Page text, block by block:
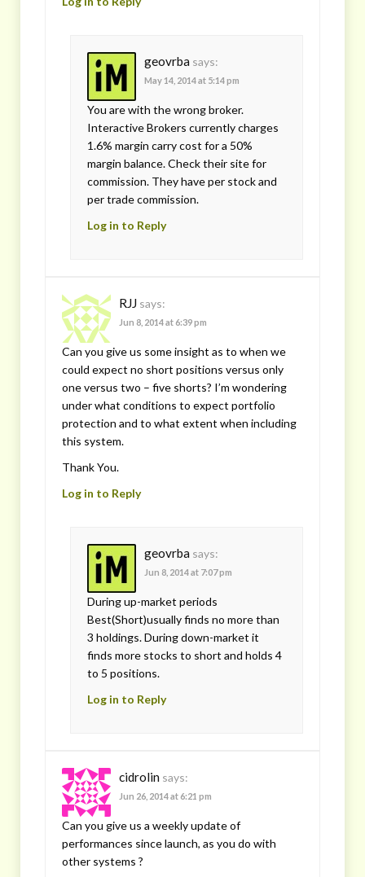
geovrba says:
May 14, 2014 at 5:14 pm
You are with the wrong broker.
Interactive Brokers currently charges
1.6% margin carry cost for a 50%
margin balance. Check their site for
commission. They have per stock and
per trade commission.
Log in to Reply
RJJ says:
Jun 8, 2014 at 6:39 pm
Can you give us some insight as to when we
could expect no short positions versus only
one versus two – five shorts? I’m wondering
under what conditions to expect portfolio
protection and to what extent when including
this system.
Thank You.
Log in to Reply
geovrba says:
Jun 8, 2014 at 7:07 pm
During up-market periods
Best(Short)usually finds no more than
3 holdings. During down-market it
finds more stocks to short and holds 4
to 5 positions.
Log in to Reply
cidrolin says:
Jun 26, 2014 at 6:21 pm
Can you give us a weekly update of
performances since launch, as you do with
other systems ?